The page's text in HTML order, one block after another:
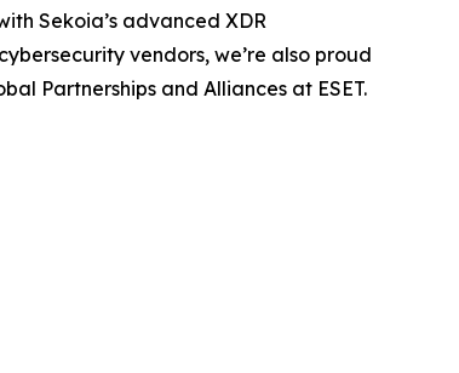
Sekoia’s advanced XDR
vendors, we’re also proud
Partnerships and Alliances at ESET.